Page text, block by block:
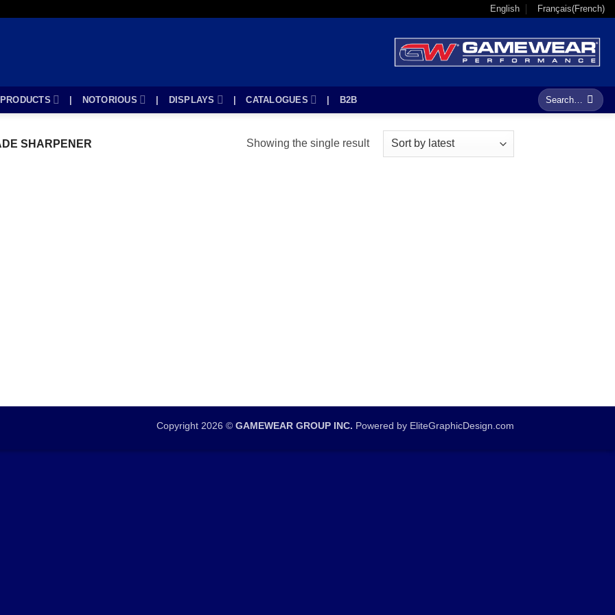
English Français(French)
PRODUCTS | NOTORIOUS | DISPLAYS | CATALOGUES | B2B
Search
for:
SHARPENER Showing the single result
Copyright 2026 © GAMEWEAR GROUP INC. Powered by EliteGraphicDesign.com